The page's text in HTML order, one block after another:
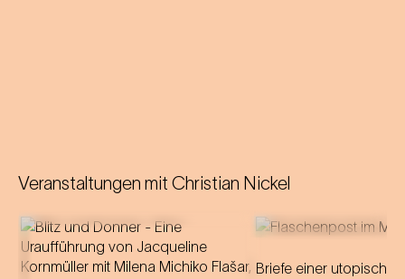
Veranstaltungen mit Christian Nickel
Briefe einer